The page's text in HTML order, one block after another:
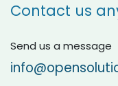
Contact us
Send us a message